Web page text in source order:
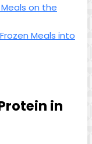
on the
Meals into
in